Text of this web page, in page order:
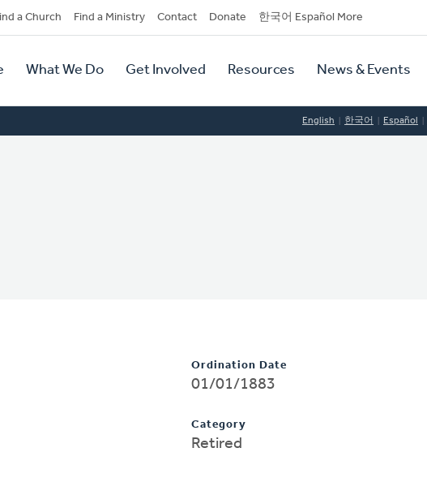
a Church Find a Ministry Contact Donate 한국어 Español More
What We Do Get Involved Resources News & Events
English 한국어 Español
Ordination Date
01/01/1883
Category
Retired